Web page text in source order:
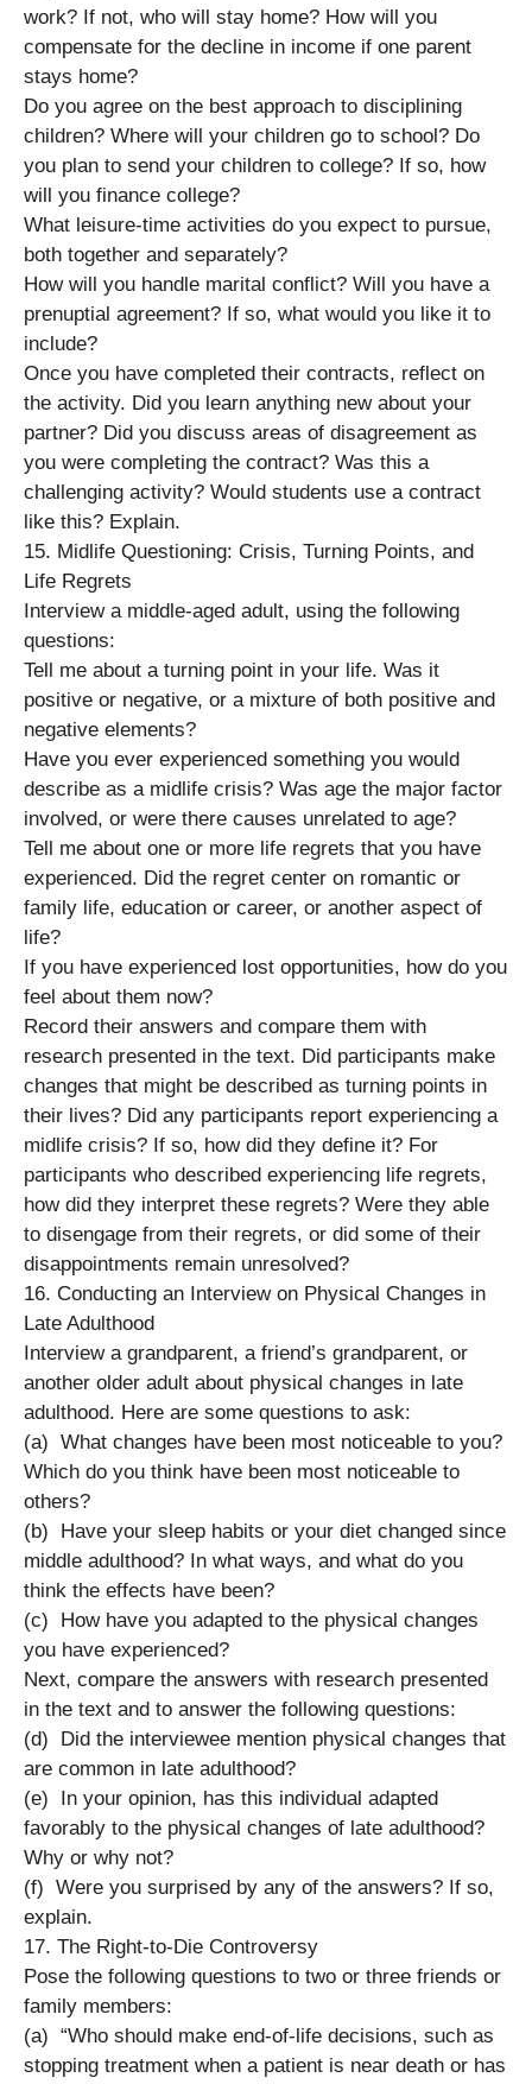
work? If not, who will stay home? How will you
compensate for the decline in income if one parent
stays home?
Do you agree on the best approach to disciplining
children? Where will your children go to school? Do
you plan to send your children to college? If so, how
will you finance college?
What leisure-time activities do you expect to pursue,
both together and separately?
How will you handle marital conflict? Will you have a
prenuptial agreement? If so, what would you like it to
include?
Once you have completed their contracts, reflect on
the activity. Did you learn anything new about your
partner? Did you discuss areas of disagreement as
you were completing the contract? Was this a
challenging activity? Would students use a contract
like this? Explain.
15. Midlife Questioning: Crisis, Turning Points, and
Life Regrets
Interview a middle-aged adult, using the following
questions:
Tell me about a turning point in your life. Was it
positive or negative, or a mixture of both positive and
negative elements?
Have you ever experienced something you would
describe as a midlife crisis? Was age the major factor
involved, or were there causes unrelated to age?
Tell me about one or more life regrets that you have
experienced. Did the regret center on romantic or
family life, education or career, or another aspect of
life?
If you have experienced lost opportunities, how do you
feel about them now?
Record their answers and compare them with
research presented in the text. Did participants make
changes that might be described as turning points in
their lives? Did any participants report experiencing a
midlife crisis? If so, how did they define it? For
participants who described experiencing life regrets,
how did they interpret these regrets? Were they able
to disengage from their regrets, or did some of their
disappointments remain unresolved?
16. Conducting an Interview on Physical Changes in
Late Adulthood
Interview a grandparent, a friend’s grandparent, or
another older adult about physical changes in late
adulthood. Here are some questions to ask:
(a) What changes have been most noticeable to you?
Which do you think have been most noticeable to
others?
(b) Have your sleep habits or your diet changed since
middle adulthood? In what ways, and what do you
think the effects have been?
(c) How have you adapted to the physical changes
you have experienced?
Next, compare the answers with research presented
in the text and to answer the following questions:
(d) Did the interviewee mention physical changes that
are common in late adulthood?
(e) In your opinion, has this individual adapted
favorably to the physical changes of late adulthood?
Why or why not?
(f) Were you surprised by any of the answers? If so,
explain.
17. The Right-to-Die Controversy
Pose the following questions to two or three friends or
family members:
(a) “Who should make end-of-life decisions, such as
stopping treatment when a patient is near death or has